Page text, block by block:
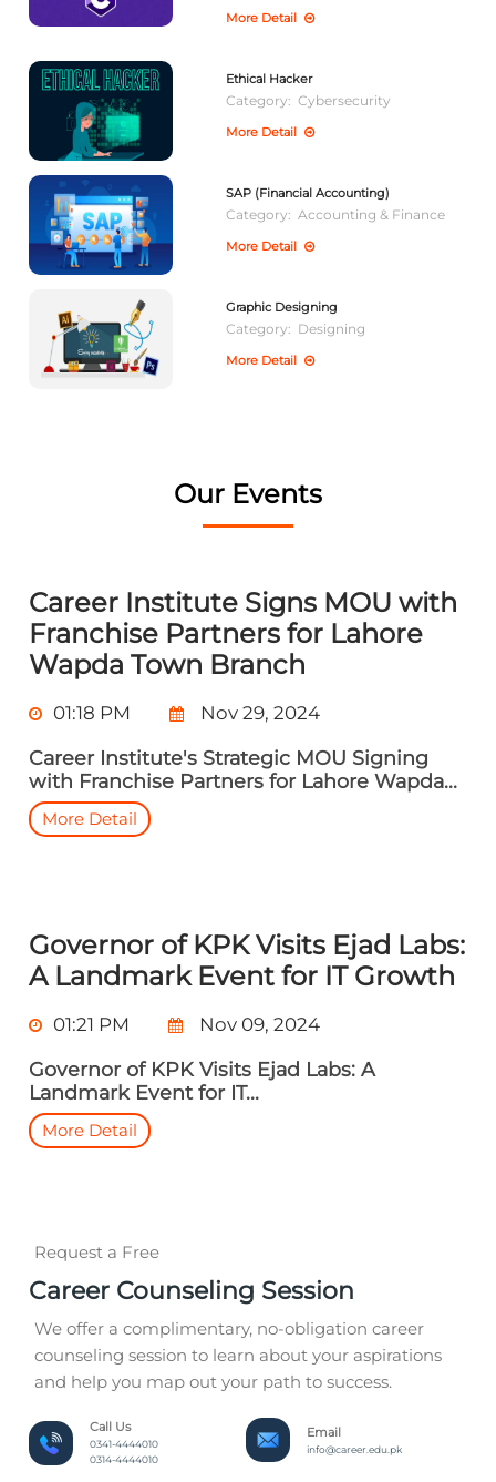
More Detail
Ethical Hacker
Category: Cybersecurity
More Detail
SAP (Financial Accounting)
Category: Accounting & Finance
More Detail
Graphic Designing
Category: Designing
More Detail
Our Events
Career Institute Signs MOU with
Franchise Partners for Lahore
Wapda Town Branch
01:18 PM Nov 29, 2024
Career Institute's Strategic MOU Signing
with Franchise Partners for Lahore Wapda...
More Detail
Governor of KPK Visits Ejad Labs:
A Landmark Event for IT Growth
01:21 PM Nov 09, 2024
Governor of KPK Visits Ejad Labs: A
Landmark Event for IT...
More Detail
Request a Free
Career Counseling Session
We offer a complimentary, no-obligation career
counseling session to learn about your aspirations
and help you map out your path to success.
Call Us
0341-4444010
0314-4444010
Email
info@career.edu.pk